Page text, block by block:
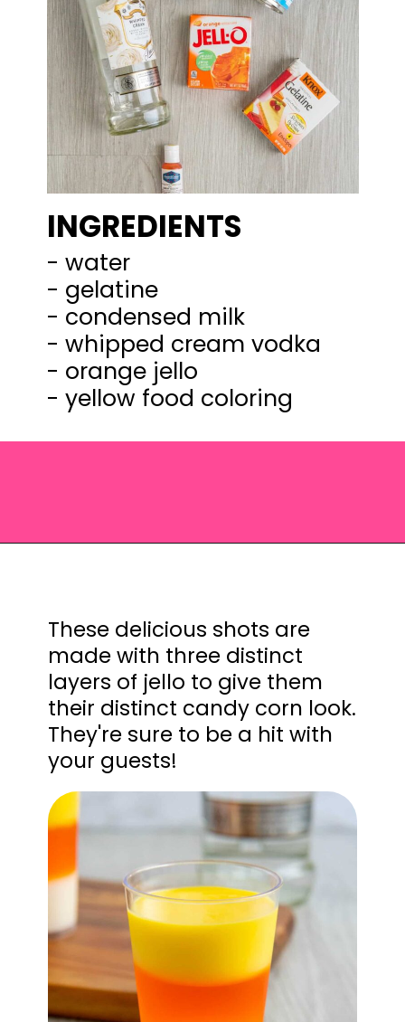
INGREDIENTS
- water
- gelatine
- condensed milk
- whipped cream vodka
- orange jello
- yellow food coloring
These delicious shots are
made with three distinct
layers of jello to give them
their distinct candy corn look.
They're sure to be a hit with
your guests!